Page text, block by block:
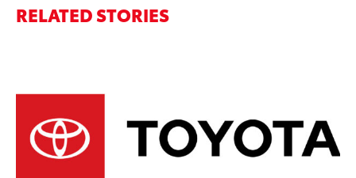
RELATED STORIES